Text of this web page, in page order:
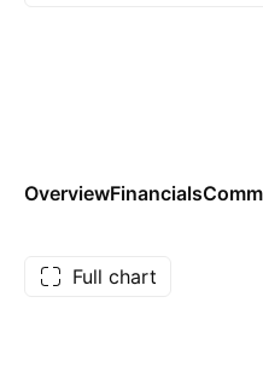
OverviewFinancials
Full chart